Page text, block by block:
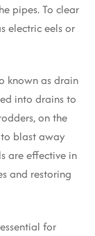
pipes. To clear
electric eels or
known as drain
into drains to
on the
to blast away
are effective in
and restoring
for